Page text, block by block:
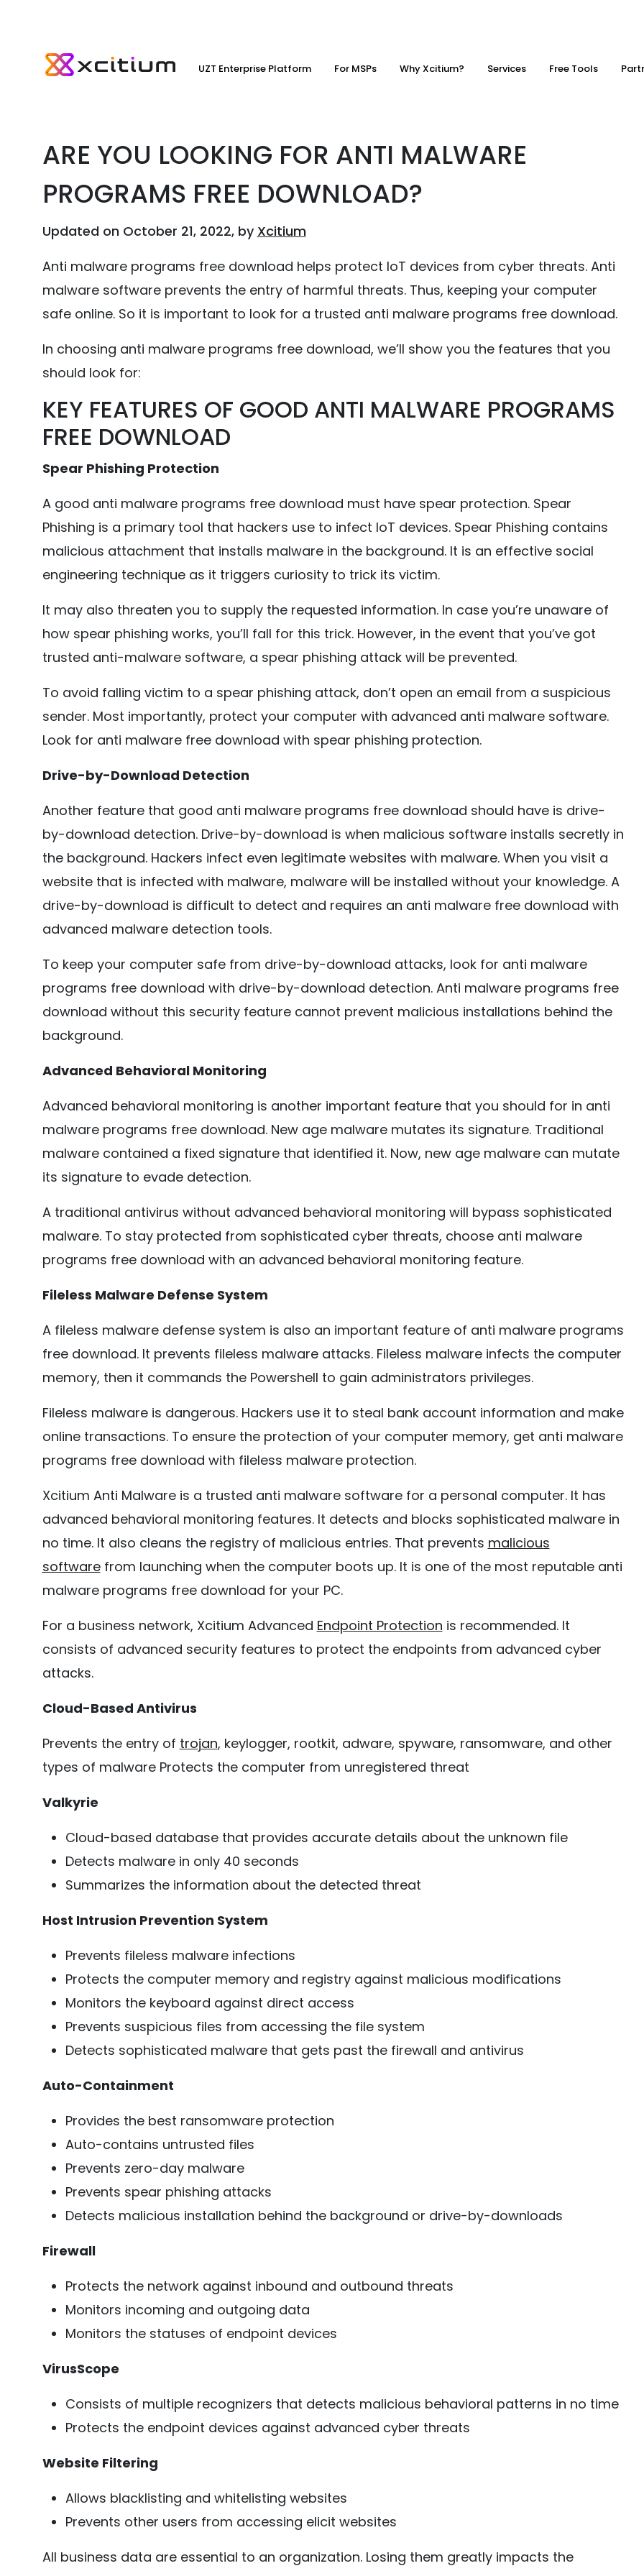
UZT Enterprise Platform For MSPs Why Xcitium? Services Free Tools
ARE YOU LOOKING FOR ANTI MALWARE
PROGRAMS FREE DOWNLOAD?
Updated on October 21, 2022, by Xcitium
Anti malware programs free download helps protect IoT devices from cyber threats. Anti
malware software prevents the entry of harmful threats. Thus, keeping your computer
safe online. So it is important to look for a trusted anti malware programs free download.
In choosing anti malware programs free download, we’ll show you the features that you
should look for:
KEY FEATURES OF GOOD ANTI MALWARE PROGRAMS
FREE DOWNLOAD
Spear Phishing Protection
A good anti malware programs free download must have spear protection. Spear
Phishing is a primary tool that hackers use to infect IoT devices. Spear Phishing contains
malicious attachment that installs malware in the background. It is an effective social
engineering technique as it triggers curiosity to trick its victim.
It may also threaten you to supply the requested information. In case you’re unaware of
how spear phishing works, you’ll fall for this trick. However, in the event that you’ve got
trusted anti-malware software, a spear phishing attack will be prevented.
To avoid falling victim to a spear phishing attack, don’t open an email from a suspicious
sender. Most importantly, protect your computer with advanced anti malware software.
Look for anti malware free download with spear phishing protection.
Drive-by-Download Detection
Another feature that good anti malware programs free download should have is drive-
by-download detection. Drive-by-download is when malicious software installs secretly in
the background. Hackers infect even legitimate websites with malware. When you visit a
website that is infected with malware, malware will be installed without your knowledge. A
drive-by-download is difficult to detect and requires an anti malware free download with
advanced malware detection tools.
To keep your computer safe from drive-by-download attacks, look for anti malware
programs free download with drive-by-download detection. Anti malware programs free
download without this security feature cannot prevent malicious installations behind the
background.
Advanced Behavioral Monitoring
Advanced behavioral monitoring is another important feature that you should for in anti
malware programs free download. New age malware mutates its signature. Traditional
malware contained a fixed signature that identified it. Now, new age malware can mutate
its signature to evade detection.
A traditional antivirus without advanced behavioral monitoring will bypass sophisticated
malware. To stay protected from sophisticated cyber threats, choose anti malware
programs free download with an advanced behavioral monitoring feature.
Fileless Malware Defense System
A fileless malware defense system is also an important feature of anti malware programs
free download. It prevents fileless malware attacks. Fileless malware infects the computer
memory, then it commands the Powershell to gain administrators privileges.
Fileless malware is dangerous. Hackers use it to steal bank account information and make
online transactions. To ensure the protection of your computer memory, get anti malware
programs free download with fileless malware protection.
Xcitium Anti Malware is a trusted anti malware software for a personal computer. It has
advanced behavioral monitoring features. It detects and blocks sophisticated malware in
no time. It also cleans the registry of malicious entries. That prevents malicious
softwarefrom launching when the computer boots up. It is one of the most reputable anti
malware programs free download for your PC.
For a business network, Xcitium Advanced Endpoint Protection is recommended. It
consists of advanced security features to protect the endpoints from advanced cyber
attacks.
Cloud-Based Antivirus
Prevents the entry of trojan, keylogger, rootkit, adware, spyware, ransomware, and other
types of malware Protects the computer from unregistered threat
Valkyrie
Cloud-based database that provides accurate details about the unknown file
Detects malware in only 40 seconds
Summarizes the information about the detected threat
Host Intrusion Prevention System
Prevents fileless malware infections
Protects the computer memory and registry against malicious modifications
Monitors the keyboard against direct access
Prevents suspicious files from accessing the file system
Detects sophisticated malware that gets past the firewall and antivirus
Auto-Containment
Provides the best ransomware protection
Auto-contains untrusted files
Prevents zero-day malware
Prevents spear phishing attacks
Detects malicious installation behind the background or drive-by-downloads
Firewall
Protects the network against inbound and outbound threats
Monitors incoming and outgoing data
Monitors the statuses of endpoint devices
VirusScope
Consists of multiple recognizers that detects malicious behavioral patterns in no time
Protects the endpoint devices against advanced cyber threats
Website Filtering
Allows blacklisting and whitelisting websites
Prevents other users from accessing elicit websites
All business data are essential to an organization. Losing them greatly impacts the